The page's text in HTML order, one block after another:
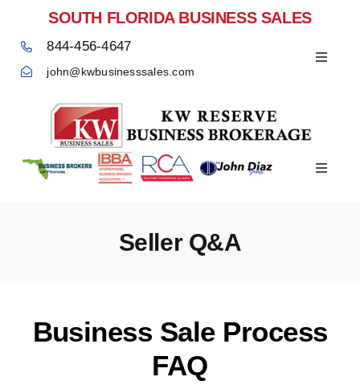
content
SOUTH FLORIDA BUSINESS SALES
844-456-4647
john@kwbusinesssales.com
Toggle
Toggle
Home
Seller Q&A
Business Sale Process
FAQ